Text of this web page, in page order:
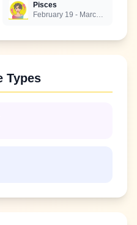
Pisces
February 19 - March 20
Types